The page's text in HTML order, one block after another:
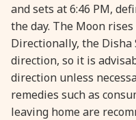
29 August, 2026
31 August, 2026
31 August, 2026
and sets at 6:46 PM,
the day. The Moon rises
Directionally, the Disha
direction, so it is
direction unless
remedies such as
leaving home are